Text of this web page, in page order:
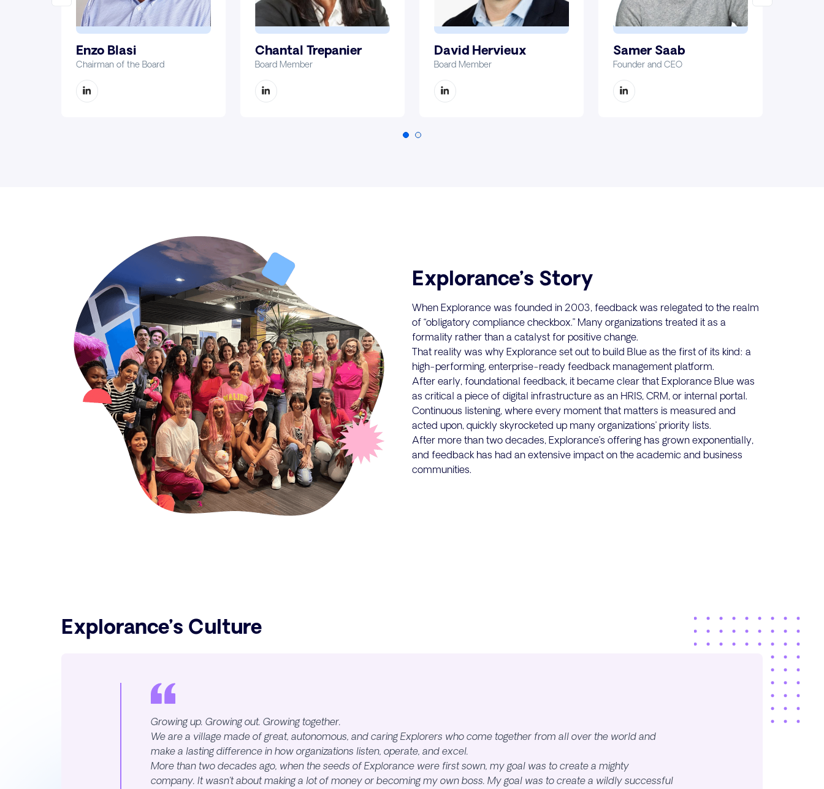
Enzo Blasi
Chairman of the Board
Chantal Trepanier
Board Member
David Hervieux
Board Member
Samer Saab
Founder and CEO
Explorance’s Story
When Explorance was founded in 2003, feedback was relegated to the realm
of “obligatory compliance checkbox.” Many organizations treated it as a
formality rather than a catalyst for positive change.
That reality was why Explorance set out to build Blue as the first of its kind: a
high-performing, enterprise-ready feedback management platform.
After early, foundational feedback, it became clear that Explorance Blue was
as critical a piece of digital infrastructure as an HRIS, CRM, or internal portal.
Continuous listening, where every moment that matters is measured and
acted upon, quickly skyrocketed up many organizations’ priority lists.
After more than two decades, Explorance’s offering has grown exponentially,
and feedback has had an extensive impact on the academic and business
communities.
Explorance’s Culture
Growing up. Growing out. Growing together.
We are a village made of great, autonomous, and caring Explorers who come together from all over the world and
make a lasting difference in how organizations listen, operate, and excel.
More than two decades ago, when the seeds of Explorance were first sown, my goal was to create a mighty
company. It wasn’t about making a lot of money or becoming my own boss. My goal was to create a wildly successful